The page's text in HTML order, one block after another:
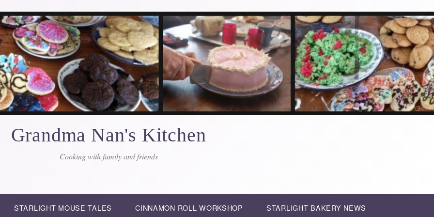
Grandma Nan's Kitchen
Cooking with family and friends
STARLIGHT MOUSE TALES CINNAMON ROLL WORKSHOP STARLIGHT BAKERY NEWS